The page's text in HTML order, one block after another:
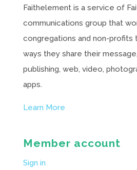
Faithelement is a service of
communications group that
congregations and non-profits
ways they share their
publishing, web, video,
apps.
Learn More
Member account
Sign in